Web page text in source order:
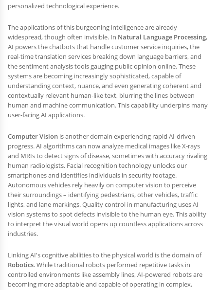
personalized technological experience.
The applications of this burgeoning intelligence are already
widespread, though often invisible. In Natural Language Processing,
AI powers the chatbots that handle customer service inquiries, the
real-time translation services breaking down language barriers, and
the sentiment analysis tools gauging public opinion online. These
systems are becoming increasingly sophisticated, capable of
understanding context, nuance, and even generating coherent and
contextually relevant human-like text, blurring the lines between
human and machine communication. This capability underpins many
user-facing AI applications.
Computer Vision is another domain experiencing rapid AI-driven
progress. AI algorithms can now analyze medical images like X-rays
and MRIs to detect signs of disease, sometimes with accuracy rivaling
human radiologists. Facial recognition technology unlocks our
smartphones and identifies individuals in security footage.
Autonomous vehicles rely heavily on computer vision to perceive
their surroundings – identifying pedestrians, other vehicles, traffic
lights, and lane markings. Quality control in manufacturing uses AI
vision systems to spot defects invisible to the human eye. This ability
to interpret the visual world opens up countless applications across
industries.
Linking AI's cognitive abilities to the physical world is the domain of
Robotics. While traditional robots performed repetitive tasks in
controlled environments like assembly lines, AI-powered robots are
becoming more adaptable and capable of operating in complex,